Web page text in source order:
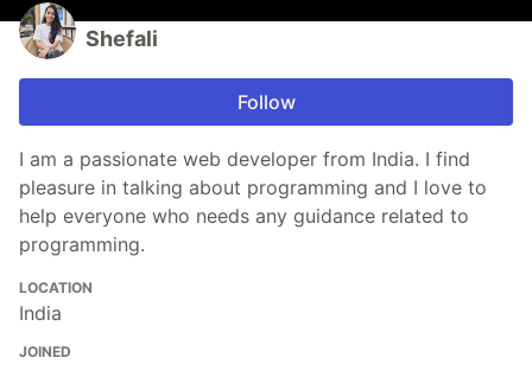
Shefali
Follow
I am a passionate web developer from India. I find
pleasure in talking about programming and I love to
help everyone who needs any guidance related to
programming.
LOCATION
India
JOINED